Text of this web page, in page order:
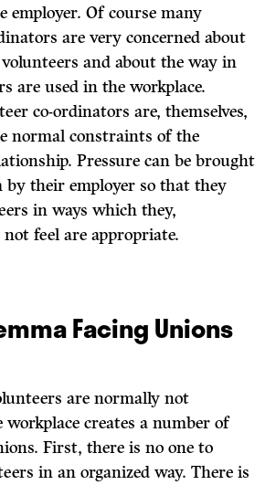
employer. Of course many
are very concerned about
and about the way in
are used in the workplace.
co-ordinators are, themselves,
normal constraints of the
Pressure can be brought
by their employer so that they
in ways which they,
feel are appropriate.
Facing Unions
are normally not
workplace creates a number of
First, there is no one to
in an organized way. There is